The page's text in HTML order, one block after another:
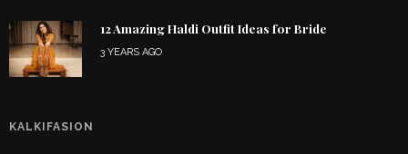
12 Amazing Haldi Outfit Ideas for Bride
3 YEARS AGO
KALKIFASION